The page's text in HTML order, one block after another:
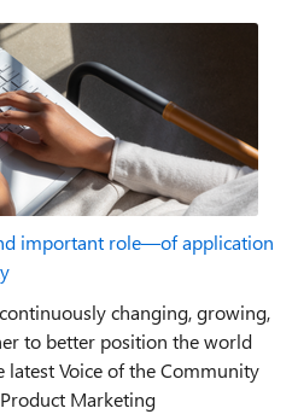
important role—of application
changing, growing,
to better position the world
latest Voice of the Community
Marketing